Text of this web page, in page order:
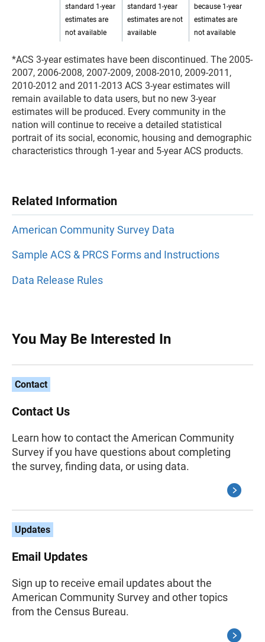
standard 1-year
estimates are
not available
standard 1-year
estimates are not
available
because 1-year
estimates are
not available
*ACS 3-year estimates have been discontinued. The 2005-
2007, 2006-2008, 2007-2009, 2008-2010, 2009-2011,
2010-2012 and 2011-2013 ACS 3-year estimates will
remain available to data users, but no new 3-year
estimates will be produced. Every community in the
nation will continue to receive a detailed statistical
portrait of its social, economic, housing and demographic
characteristics through 1-year and 5-year ACS products.
Related Information
American Community Survey Data
Sample ACS & PRCS Forms and Instructions
Data Release Rules
You May Be Interested In
Contact
Contact Us
Learn how to contact the American Community
Survey if you have questions about completing
the survey, finding data, or using data.
Updates
Email Updates
Sign up to receive email updates about the
American Community Survey and other topics
from the Census Bureau.